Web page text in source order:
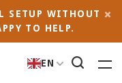
SETUP WITHOUT
TO HELP.
EN